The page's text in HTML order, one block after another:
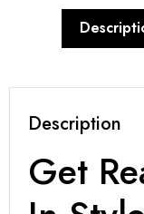
Description
Get